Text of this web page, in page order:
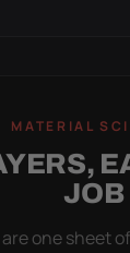
MATERIAL
JOB
one sheet